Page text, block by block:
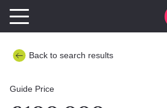
Back to search results
Guide Price